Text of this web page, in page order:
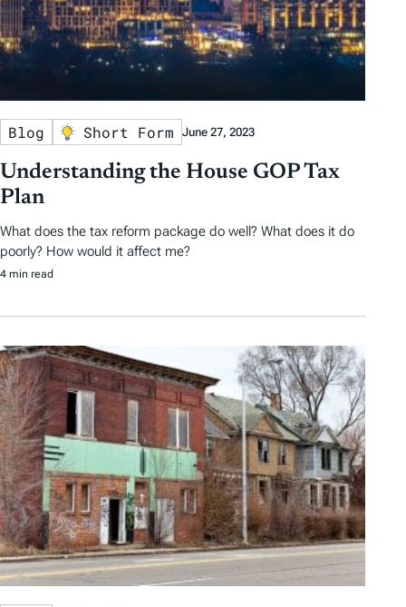
Blog Short Form June 27, 2023
Understanding the House GOP Tax
Plan
What does the tax reform package do well? What does it do
poorly? How would it affect me?
4 min read